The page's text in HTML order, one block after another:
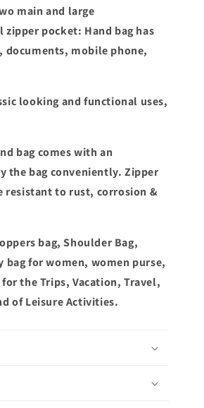
main and large
pocket: Hand bag has
mobile phone,
looking and functional uses,
bag comes with an
the bag conveniently. Zipper
resistant to rust, corrosion &
bag, Shoulder Bag,
for women, women purse,
the Trips, Vacation, Travel,
of Leisure Activities.